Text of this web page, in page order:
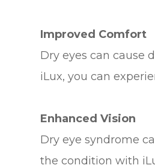
Improved Comfort
Dry eyes can cause
iLux, you can
Enhanced Vision
Dry eye syndrome
the condition with